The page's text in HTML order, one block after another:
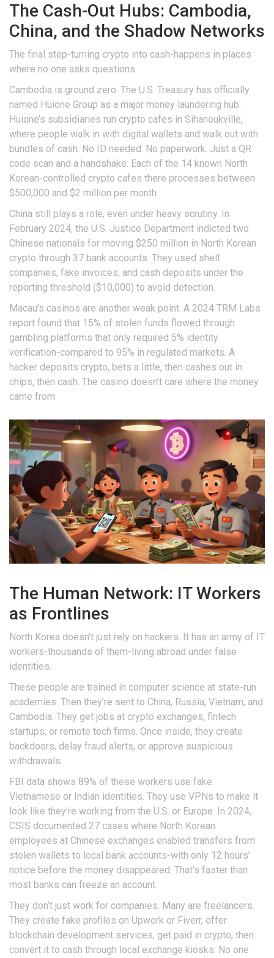
The Cash-Out Hubs: Cambodia,
China, and the Shadow Networks
The final step-turning crypto into cash-happens in places
where no one asks questions.
Cambodia is ground zero. The U.S. Treasury has officially
named Huione Group as a major money laundering hub.
Huione’s subsidiaries run crypto cafes in Sihanoukville,
where people walk in with digital wallets and walk out with
bundles of cash. No ID needed. No paperwork. Just a QR
code scan and a handshake. Each of the 14 known North
Korean-controlled crypto cafes there processes between
$500,000 and $2 million per month.
China still plays a role, even under heavy scrutiny. In
February 2024, the U.S. Justice Department indicted two
Chinese nationals for moving $250 million in North Korean
crypto through 37 bank accounts. They used shell
companies, fake invoices, and cash deposits under the
reporting threshold ($10,000) to avoid detection.
Macau’s casinos are another weak point. A 2024 TRM Labs
report found that 15% of stolen funds flowed through
gambling platforms that only required 5% identity
verification-compared to 95% in regulated markets. A
hacker deposits crypto, bets a little, then cashes out in
chips, then cash. The casino doesn’t care where the money
came from.
The Human Network: IT Workers
as Frontlines
North Korea doesn’t just rely on hackers. It has an army of IT
workers-thousands of them-living abroad under false
identities.
These people are trained in computer science at state-run
academies. Then they’re sent to China, Russia, Vietnam, and
Cambodia. They get jobs at crypto exchanges, fintech
startups, or remote tech firms. Once inside, they create
backdoors, delay fraud alerts, or approve suspicious
withdrawals.
FBI data shows 89% of these workers use fake
Vietnamese or Indian identities. They use VPNs to make it
look like they’re working from the U.S. or Europe. In 2024,
CSIS documented 27 cases where North Korean
employees at Chinese exchanges enabled transfers from
stolen wallets to local bank accounts-with only 12 hours’
notice before the money disappeared. That’s faster than
most banks can freeze an account.
They don’t just work for companies. Many are freelancers.
They create fake profiles on Upwork or Fiverr, offer
blockchain development services, get paid in crypto, then
convert it to cash through local exchange kiosks. No one